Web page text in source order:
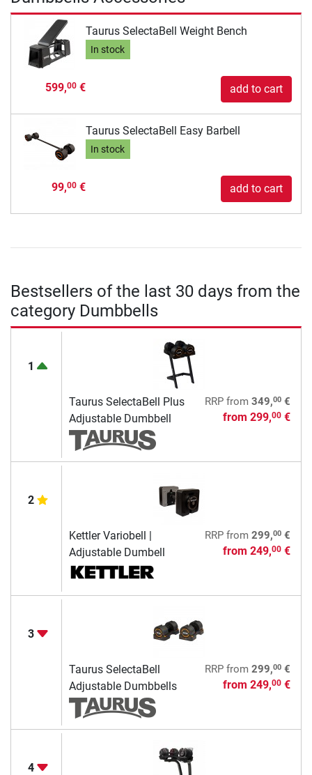
Taurus SelectaBell Weight Bench
In stock
599,00€ add to cart
Taurus SelectaBell Easy Barbell
In stock
99,00€ add to cart
Bestsellers of the last 30 days from the
category Dumbbells
1
Taurus SelectaBell Plus
Adjustable Dumbbell
RRPfrom 349,00€
from 299,00€
2
Kettler Variobell |
Adjustable Dumbell
RRPfrom 299,00€
from 249,00€
3
Taurus SelectaBell
Adjustable Dumbbells
RRPfrom 299,00€
from 249,00€
4